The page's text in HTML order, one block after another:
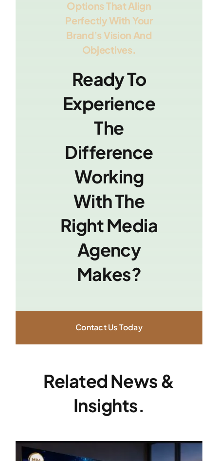
Options That Align
Perfectly With Your
Brand’s Vision And
Objectives.
Ready To
Experience
The
Difference
Working
With The
Right Media
Agency
Makes?
Contact Us Today
Related News &
Insights.